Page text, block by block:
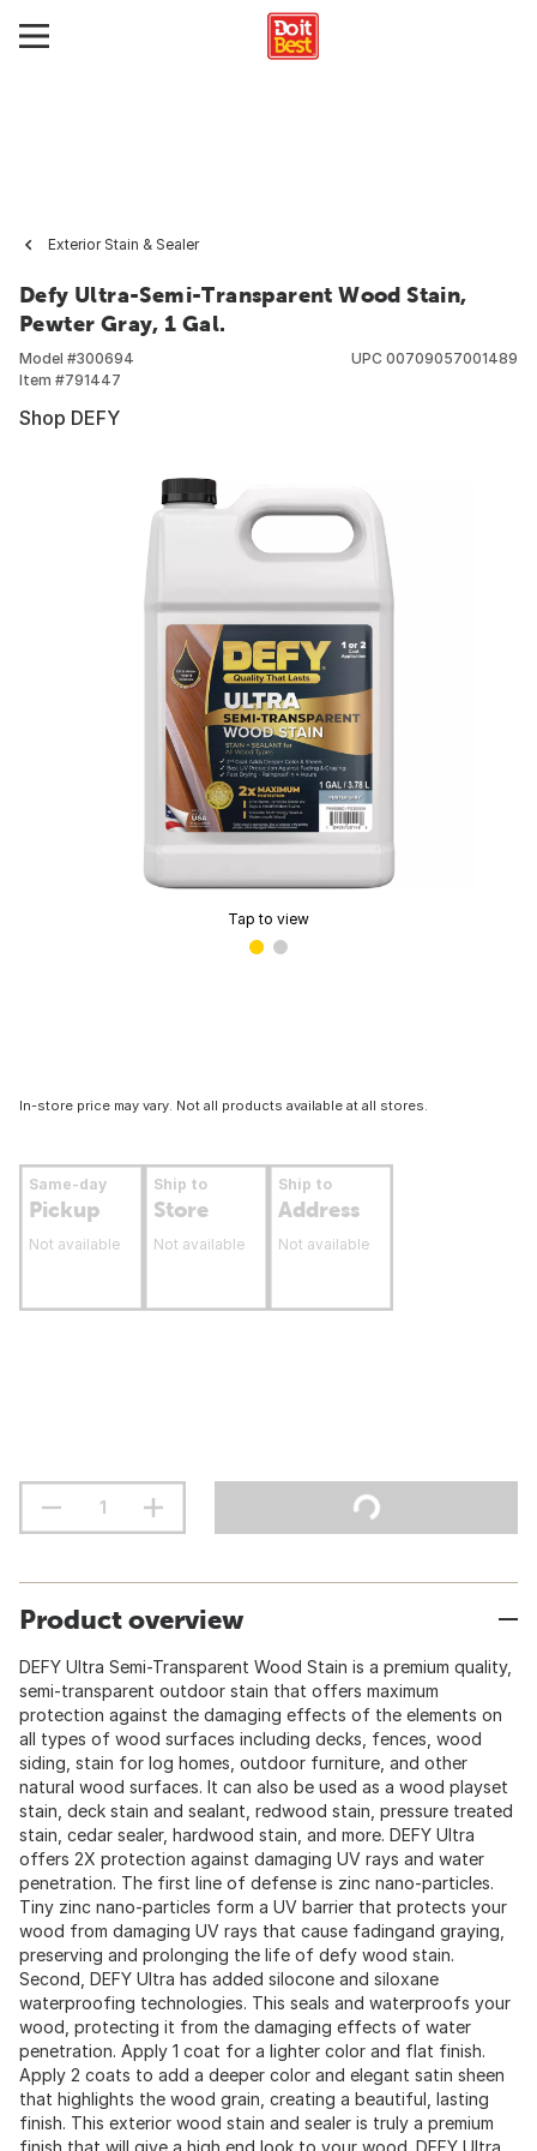
Exterior Stain & Sealer
Defy Ultra-Semi-Transparent Wood Stain,
Pewter Gray, 1 Gal.
Model #300694
Item #791447
UPC 00709057001489
Shop DEFY
Tap to view
In-store price may vary. Not all products available at all stores.
Same-day
Pickup
Not available
Ship to
Store
Not available
Ship to
Address
Not available
Product overview
DEFY Ultra Semi-Transparent Wood Stain is a premium quality,
semi-transparent outdoor stain that offers maximum
protection against the damaging effects of the elements on
all types of wood surfaces including decks, fences, wood
siding, stain for log homes, outdoor furniture, and other
natural wood surfaces. It can also be used as a wood playset
stain, deck stain and sealant, redwood stain, pressure treated
stain, cedar sealer, hardwood stain, and more. DEFY Ultra
offers 2X protection against damaging UV rays and water
penetration. The first line of defense is zinc nano-particles.
Tiny zinc nano-particles form a UV barrier that protects your
wood from damaging UV rays that cause fadingand graying,
preserving and prolonging the life of defy wood stain.
Second, DEFY Ultra has added silocone and siloxane
waterproofing technologies. This seals and waterproofs your
wood, protecting it from the damaging effects of water
penetration. Apply 1 coat for a lighter color and flat finish.
Apply 2 coats to add a deeper color and elegant satin sheen
that highlights the wood grain, creating a beautiful, lasting
finish. This exterior wood stain and sealer is truly a premium
finish that will give a high end look to your wood. DEFY Ultra